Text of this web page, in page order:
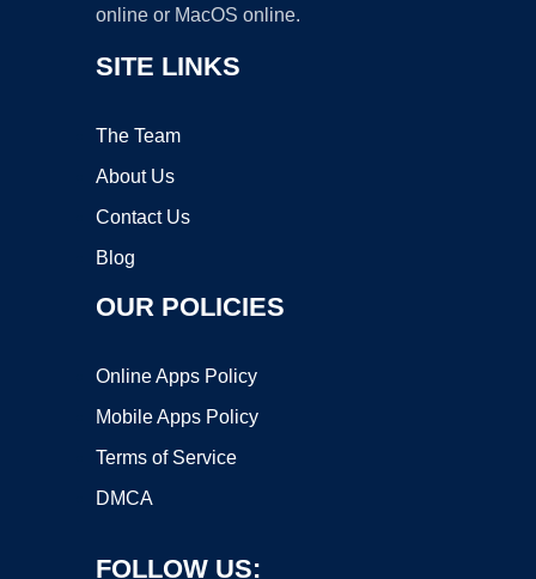
online or MacOS online.
SITE LINKS
The Team
About Us
Contact Us
Blog
OUR POLICIES
Online Apps Policy
Mobile Apps Policy
Terms of Service
DMCA
FOLLOW US: